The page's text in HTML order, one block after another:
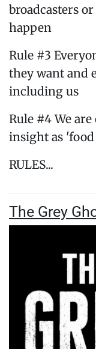
broadcasters
happen
Rule #3
they want and
including us
Rule #4 We
insight as
RULES...
The Grey